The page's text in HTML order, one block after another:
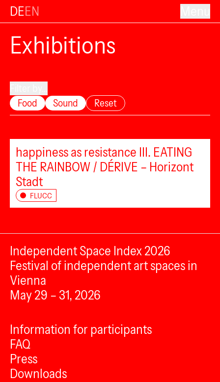
DEEN
Exhibitions
Food
Sound Reset
happiness as resistance III. EATING
THE RAINBOW / DÉRIVE – Horizont
Stadt
FLUCC
Independent Space Index 2026
Festival of independent art spaces in
Vienna
May 29 – 31, 2026
Information for participants
FAQ
Press
Downloads